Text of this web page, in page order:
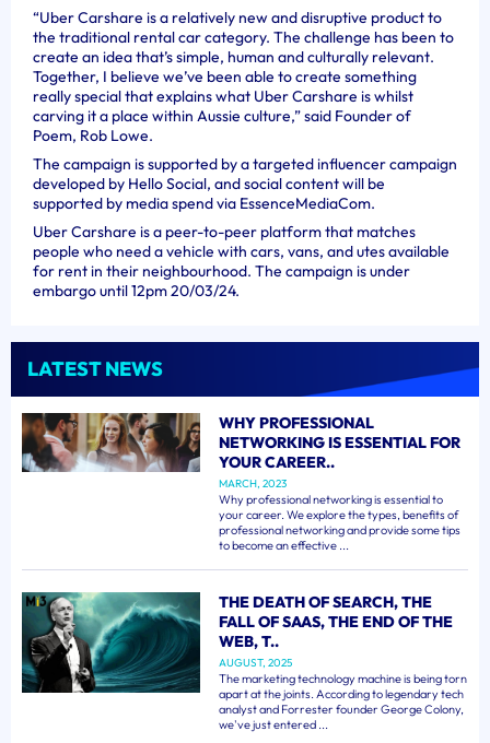
“Uber Carshare is a relatively new and disruptive product to
the traditional rental car category. The challenge has been to
create an idea that’s simple, human and culturally relevant.
Together, I believe we’ve been able to create something
really special that explains what Uber Carshare is whilst
carving it a place within Aussie culture,” said Founder of
Poem, Rob Lowe.
The campaign is supported by a targeted influencer campaign
developed by Hello Social, and social content will be
supported by media spend via EssenceMediaCom.
Uber Carshare is a peer-to-peer platform that matches
people who need a vehicle with cars, vans, and utes available
for rent in their neighbourhood. The campaign is under
embargo until 12pm 20/03/24.
LATEST NEWS
WHY PROFESSIONAL
NETWORKING IS ESSENTIAL FOR
YOUR CAREER..
MARCH, 2023
Why professional networking is essential to
your career. We explore the types, benefits of
professional networking and provide some tips
to become an effective ...
THE DEATH OF SEARCH, THE
FALL OF SAAS, THE END OF THE
WEB, T..
AUGUST, 2025
The marketing technology machine is being torn
apart at the joints. According to legendary tech
analyst and Forrester founder George Colony,
we've just entered ...